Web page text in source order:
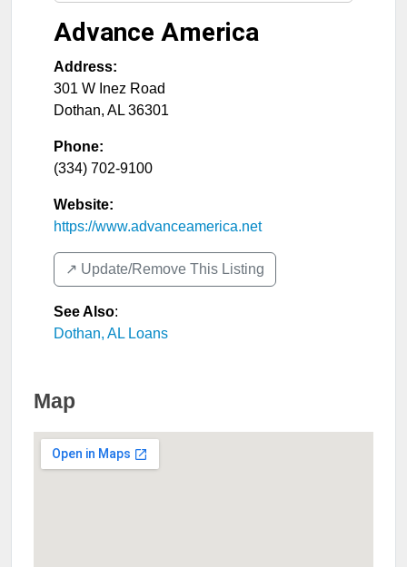
Advance America
Address:
301 W Inez Road
Dothan, AL 36301
Phone:
(334) 702-9100
Website:
https://www.advanceamerica.net
↗️ Update/Remove This Listing
See Also:
Dothan, AL Loans
Map